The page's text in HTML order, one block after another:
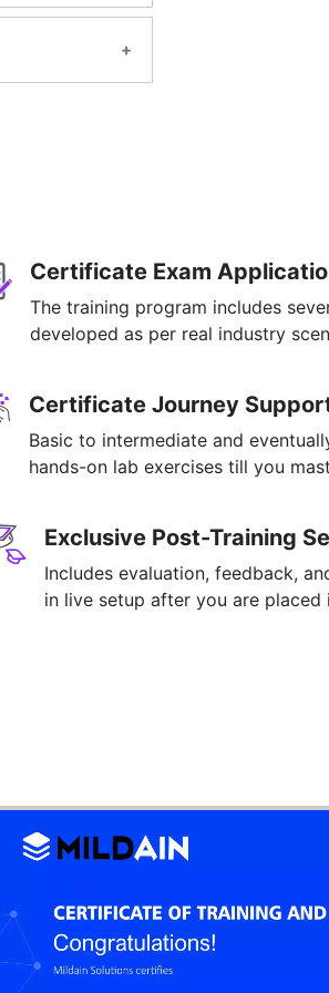
enrolled
Certificate Exam
The training program includes
developed as per real industry
Certificate Journey
Basic to intermediate and
hands-on lab exercises till you
Exclusive Post-Training
Includes evaluation, feedback,
in live setup after you are placed